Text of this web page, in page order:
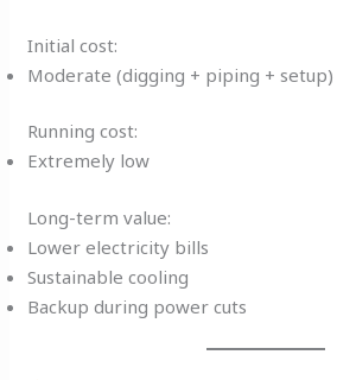
Initial cost:
Moderate (digging + piping + setup)
Running cost:
Extremely low
Long-term value:
Lower electricity bills
Sustainable cooling
Backup during power cuts